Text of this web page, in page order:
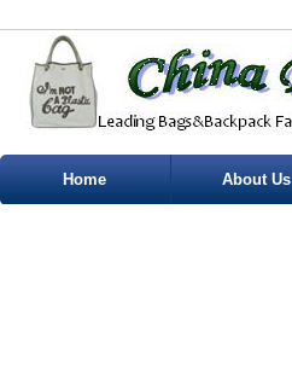
Home About Us